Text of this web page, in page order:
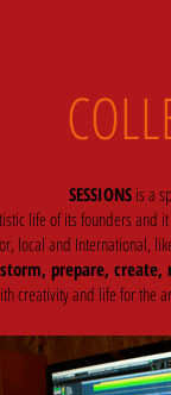
SESSIONSis a
life of its founders and it
local and International,
prepare,
creativity and life for